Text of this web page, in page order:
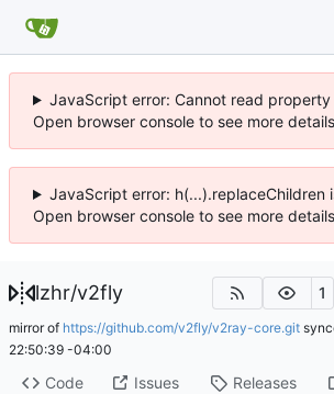
JavaScript error: Cannot read
Open browser console to see more
JavaScript error: h(...).replaceChildren
Open browser console to see more
lzhr/v2fly 1
mirror of https://github.com/v2fly/v2ray-core.git
22:50:39 -04:00
Code Issues Releases